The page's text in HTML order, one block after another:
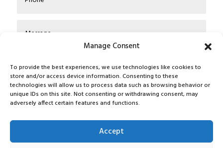
Manage Consent
To provide the best experiences, we use technologies like cookies to
store and/or access device information. Consenting to these
technologies will allow us to process data such as browsing behavior or
unique IDs on this site. Not consenting or withdrawing consent, may
adversely affect certain features and functions.
Accept